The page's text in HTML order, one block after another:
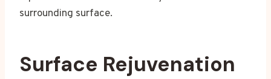
surrounding surface.
Surface Rejuvenation